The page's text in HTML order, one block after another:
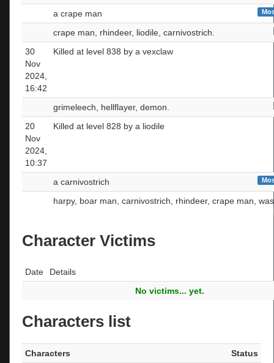
a crape man
crape man, rhindeer, liodile, carnivostrich.
30
Nov
2024,
16:42
Killed at level 838 by a vexclaw
grimeleech, hellflayer, demon.
20
Nov
2024,
10:37
Killed at level 828 by a liodile
a carnivostrich
harpy, boar man, carnivostrich, rhindeer, crape man,
Character Victims
Date
Details
No victims... yet.
Characters list
Characters
Status